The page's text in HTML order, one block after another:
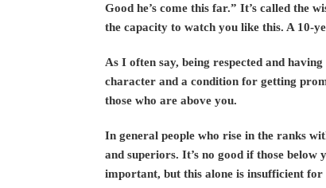
Good he’s come this far.” It’s called the
the capacity to watch you like this. A 10-
As I often say, being respected and
character and a condition for getting
those who are above you.
In general people who rise in the ranks
and superiors. It’s no good if those below
important, but this alone is insufficient for